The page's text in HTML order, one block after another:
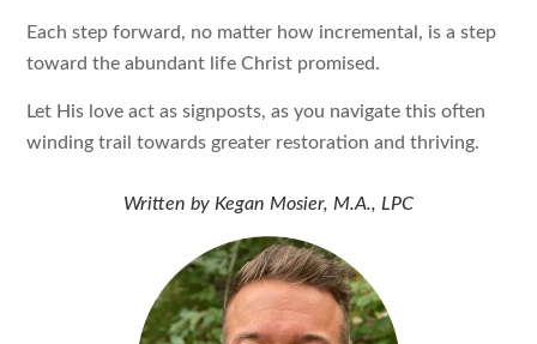
Each step forward, no matter how incremental, is a step
toward the abundant life Christ promised.
Let His love act as signposts, as you navigate this often
winding trail towards greater restoration and thriving.
Written by Kegan Mosier, M.A., LPC